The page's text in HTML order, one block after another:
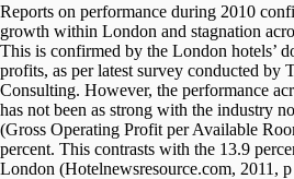
Reports on performance during 2010
growth within London and stagnation
This is confirmed by the London hotels’
profits, as per latest survey conducted by
Consulting. However, the performance
has not been as strong with the industry
(Gross Operating Profit per Available
percent. This contrasts with the 13.9
London (Hotelnewsresource.com, 2011,